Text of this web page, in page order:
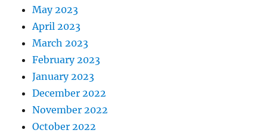
May 2023
April 2023
March 2023
February 2023
January 2023
December 2022
November 2022
October 2022